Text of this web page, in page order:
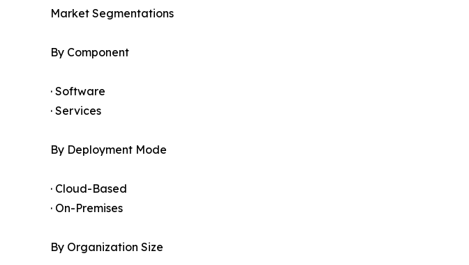
Market Segmentations
By Component
· Software
· Services
By Deployment Mode
· Cloud-Based
· On-Premises
By Organization Size